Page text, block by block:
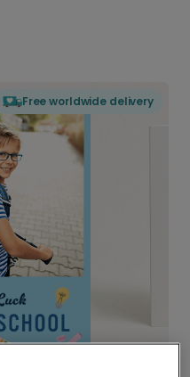
Free worldwide delivery